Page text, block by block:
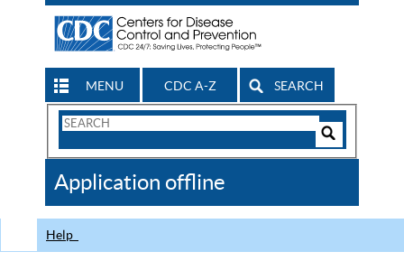
MENU CDC A-Z SEARCH
Search
CDC
Application offline
Help